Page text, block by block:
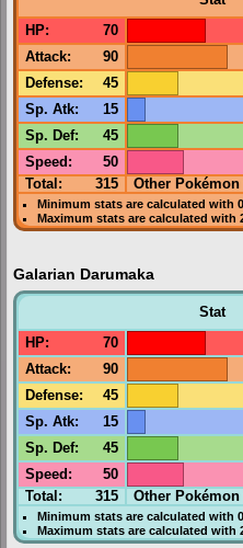
HP: 70
Attack: 90
Defense: 45
Sp. Atk: 15
Sp. Def: 45
Speed : 50
Total: 315 Other
Minimum stats are calculated with 0
Maximum stats are calculated with
Galarian Darumaka
Stat
HP: 70
Attack: 90
Defense: 45
Sp. Atk: 15
Sp. Def: 45
Speed : 50
Total: 315 Other
Minimum stats are calculated with 0
Maximum stats are calculated with